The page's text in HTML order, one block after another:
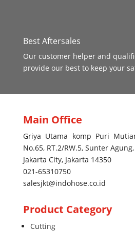
Best Aftersales
Our customer helper and
provide our best to keep your
Main Office
Griya Utama komp Puri
No.65, RT.2/RW.5, Sunter
Jakarta City, Jakarta 14350
021-65310750
salesjkt@indohose.co.id
Product Category
Cutting